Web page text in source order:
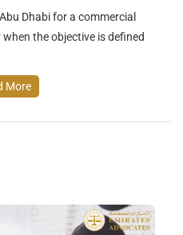
Dhabi for a commercial
the objective is defined
More